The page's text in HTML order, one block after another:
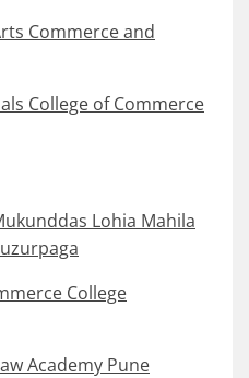
Commerce and
College of Commerce
Lohia Mahila
College
Academy Pune